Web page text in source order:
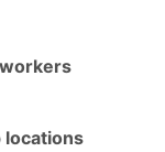
locations